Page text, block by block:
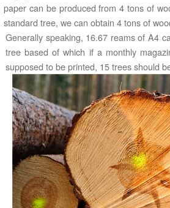
paper can be produced from 4 tons of
standard tree, we can obtain 4 tons of
Generally speaking, 16.67 reams of A4
tree based of which if a monthly
supposed to be printed, 15 trees should